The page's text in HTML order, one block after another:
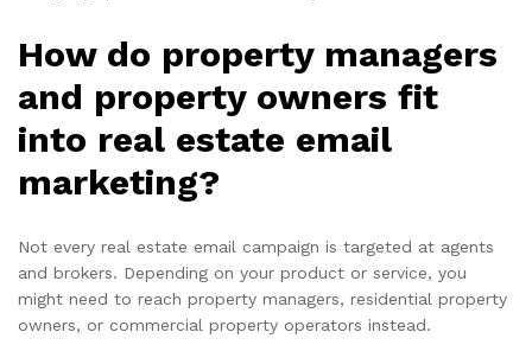
How do property managers
and property owners fit
into real estate email
marketing?
Not every real estate email campaign is targeted at agents
and brokers. Depending on your product or service, you
might need to reach property managers, residential property
owners, or commercial property operators instead.